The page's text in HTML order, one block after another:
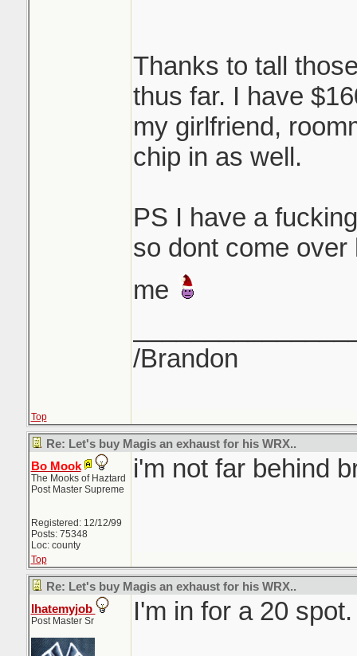
Thanks to tall
thus far. I have
my girlfriend,
chip in as well.
PS I have a
so dont come
me
/Brandon
Top
Re: Let's buy Magis an exhaust for his WRX..
Bo Mook
The Mooks of Haztard
Post Master Supreme
Registered: 12/12/99
Posts: 75348
Loc: county
i'm not far behind
Top
Re: Let's buy Magis an exhaust for his WRX..
Ihatemyjob
Post Master Sr I'm in for a 20 spot.